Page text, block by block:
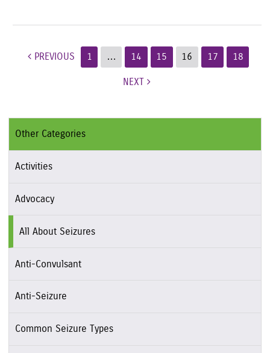
Post navigation
PREVIOUS 1 … 14 15 16 17 18
NEXT
Other Categories
Activities
Advocacy
All About Seizures
Anti-Convulsant
Anti-Seizure
Common Seizure Types